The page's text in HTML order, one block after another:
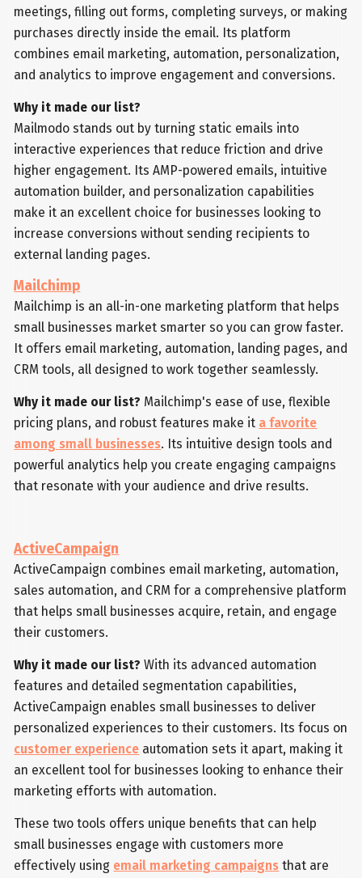
meetings, filling out forms, completing surveys, or making
purchases directly inside the email. Its platform
combines email marketing, automation, personalization,
and analytics to improve engagement and conversions.
Why it made our list?
Mailmodo stands out by turning static emails into
interactive experiences that reduce friction and drive
higher engagement. Its AMP-powered emails, intuitive
automation builder, and personalization capabilities
make it an excellent choice for businesses looking to
increase conversions without sending recipients to
external landing pages.
Mailchimp
Mailchimp is an all-in-one marketing platform that helps
small businesses market smarter so you can grow faster.
It offers email marketing, automation, landing pages, and
CRM tools, all designed to work together seamlessly.
Why it made our list? Mailchimp's ease of use, flexible
pricing plans, and robust features make it a favorite
among small businesses. Its intuitive design tools and
powerful analytics help you create engaging campaigns
that resonate with your audience and drive results.
ActiveCampaign
ActiveCampaign combines email marketing, automation,
sales automation, and CRM for a comprehensive platform
that helps small businesses acquire, retain, and engage
their customers.
Why it made our list? With its advanced automation
features and detailed segmentation capabilities,
ActiveCampaign enables small businesses to deliver
personalized experiences to their customers. Its focus on
customer experience automation sets it apart, making it
an excellent tool for businesses looking to enhance their
marketing efforts with automation.
These two tools offers unique benefits that can help
small businesses engage with customers more
effectively using email marketing campaigns that are